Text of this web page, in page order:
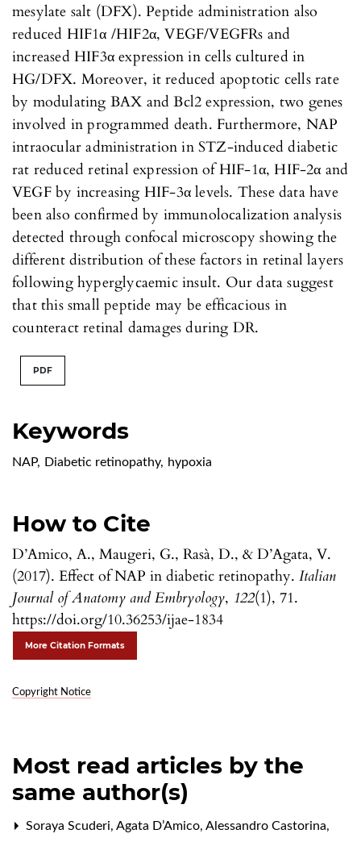
Keywords
NAP, Diabetic retinopathy, hypoxia
How to Cite
D’Amico, A., Maugeri, G., Rasà, D., & D’Agata, V.
(2017). Effect of NAP in diabetic retinopathy. Italian
Journal of Anatomy and Embryology, 122(1), 71.
https://doi.org/10.36253/ijae-1834
More Citation Formats
Copyright Notice
mesylate salt (DFX). Peptide administration also
reduced HIF1α /HIF2α, VEGF/VEGFRs and
increased HIF3α expression in cells cultured in
HG/DFX. Moreover, it reduced apoptotic cells rate
by modulating BAX and Bcl2 expression, two genes
involved in programmed death. Furthermore, NAP
intraocular administration in STZ-induced diabetic
rat reduced retinal expression of HIF-1α, HIF-2α and
VEGF by increasing HIF-3α levels. These data have
been also confirmed by immunolocalization analysis
detected through confocal microscopy showing the
different distribution of these factors in retinal layers
following hyperglycaemic insult. Our data suggest
that this small peptide may be efficacious in
counteract retinal damages during DR.
PDF
Most read articles by the
same author(s)
Soraya Scuderi, Agata D’Amico, Alessandro Castorina,